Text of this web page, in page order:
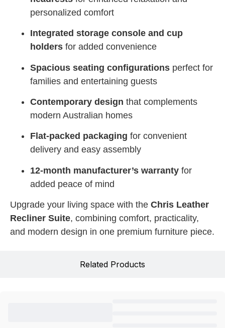
Related Products
personalized comfort
Integrated storage console and cup
holders for added convenience
Spacious seating configurations perfect for
families and entertaining guests
Contemporary design that complements
modern Australian homes
Flat-packed packaging for convenient
delivery and easy assembly
12-month manufacturer’s warranty for
added peace of mind
Upgrade your living space with the Chris Leather
Recliner Suite, combining comfort, practicality,
and modern design in one premium furniture piece.